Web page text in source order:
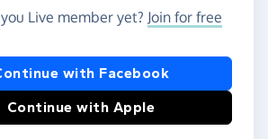
Live member yet? Join for free
Facebook or Apple
with Facebook
Continue with Apple